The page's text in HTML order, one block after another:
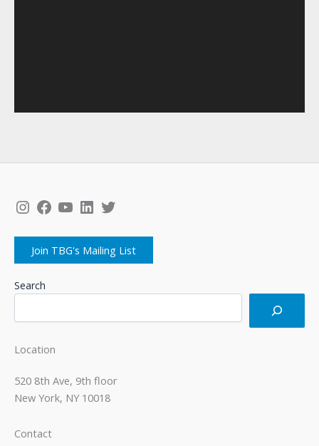
Instagram
Facebook
YouTube
LinkedIn
Twitter
Join TBG's Mailing List
Search
Location
520 8th Ave, 9th floor
New York, NY 10018
Contact